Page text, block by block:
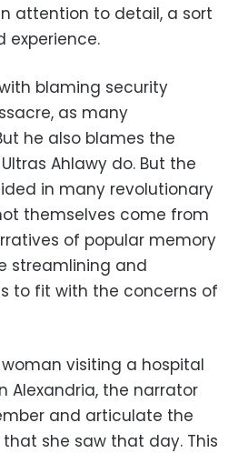
attention to detail, a sort
experience.
blaming security
as many
he also blames the
Ahlawy do. But the
in many revolutionary
themselves come from
of popular memory
streamlining and
to fit with the concerns of
visiting a hospital
Alexandria, the narrator
and articulate the
she saw that day. This